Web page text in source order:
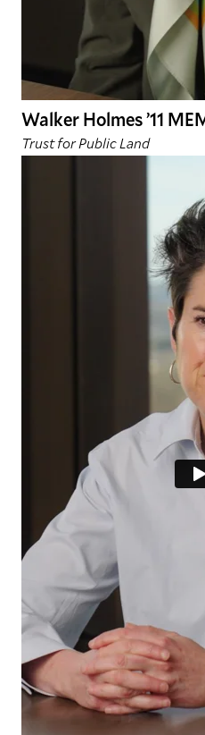
Walker Holmes ’11
Trust for Public Land